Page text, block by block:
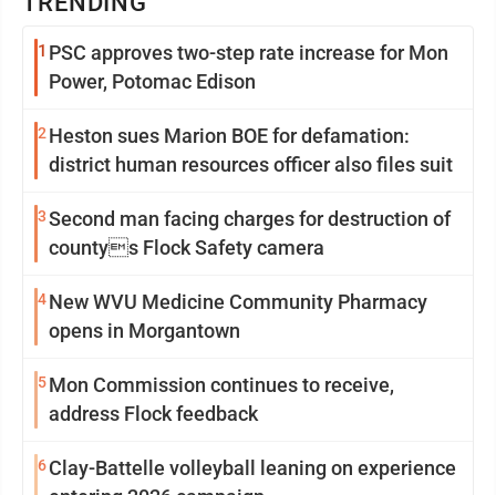
1 PSC approves two-step rate increase for Mon
Power, Potomac Edison
2 Heston sues Marion BOE for defamation:
district human resources officer also files suit
3Second man facing charges for destruction of
countys Flock Safety camera
4New WVU Medicine Community Pharmacy
opens in Morgantown
5Mon Commission continues to receive,
address Flock feedback
6Clay-Battelle volleyball leaning on experience